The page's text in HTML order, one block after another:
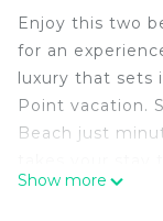
Enjoy this two
for an
luxury that sets
Point vacation.
Beach just
Encantame
Show more